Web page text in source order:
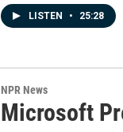
LISTEN • 25:28
NPR News
Microsoft